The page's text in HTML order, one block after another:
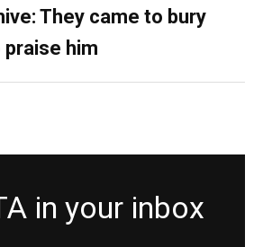
They came to bury
him
in your inbox